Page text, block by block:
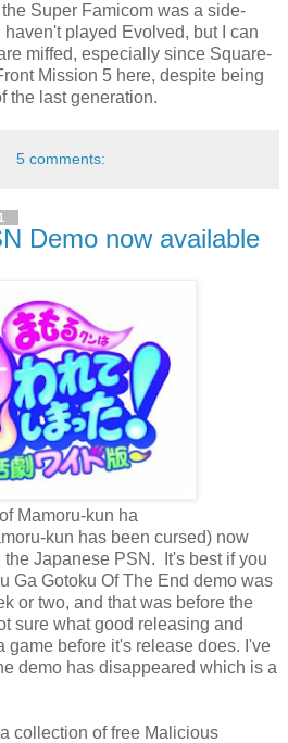
Super Famicom was a side-
played Evolved, but I can
miffed, especially since Square-
Mission 5 here, despite being
the last generation.
5 comments:
Demo now available
Mamoru-kun ha
kun has been cursed) now
Japanese PSN. It's best if you
Ga Gotoku Of The End demo was
or two, and that was before the
sure what good releasing and
game before it's release does. I've
demo has disappeared which is a
collection of free Malicious